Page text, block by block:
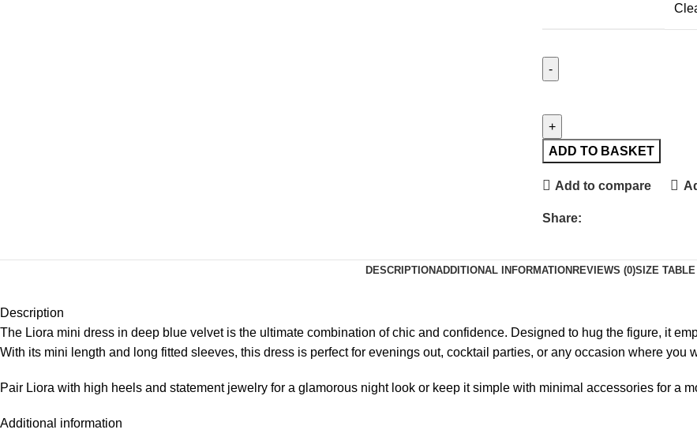
ADD TO BASKET
Add to compare
Share:
DESCRIPTIONADDITIONAL INFORMATION REVIEWS (0)SIZE TABLE
Description
The Liora mini dress in deep blue velvet is the ultimate combination of chic and confidence. Designed to hug the figure, it
With its mini length and long fitted sleeves, this dress is perfect for evenings out, cocktail parties, or any occasion where you
Pair Liora with high heels and statement jewelry for a glamorous night look or keep it simple with minimal accessories for a
Additional information